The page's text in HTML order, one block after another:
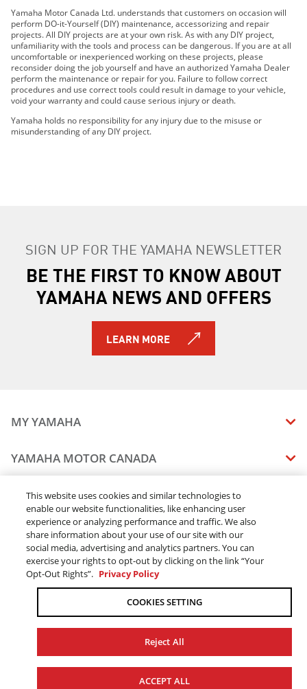
Yamaha Motor Canada Ltd. understands that customers on occasion will
perform DO-it-Yourself (DIY) maintenance, accessorizing and repair
projects. All DIY projects are at your own risk. As with any DIY project,
unfamiliarity with the tools and process can be dangerous. If you are at all
uncomfortable or inexperienced working on these projects, please
reconsider doing the job yourself and have an authorized Yamaha Dealer
perform the maintenance or repair for you. Failure to follow correct
procedures and use correct tools could result in damage to your vehicle,
void your warranty and could cause serious injury or death.
Yamaha holds no responsibility for any injury due to the misuse or
misunderstanding of any DIY project.
SIGN UP FOR THE YAMAHA NEWSLETTER
BE THE FIRST TO KNOW ABOUT
YAMAHA NEWS AND OFFERS
LEARN MORE
MY YAMAHA
MANUALS
VEHICLE RECALL STATUS
YAMAHA MOTOR CANADA
CAREERS
STAY OUTDOORS
BLOG
CONTACT US
DEALERS
FIND A DEALER
BECOME A DEALER
ELITE DEALER
LEGAL
TERMS & CONDITIONS - WEBSITE
TERMS & CONDITIONS - ONLINE DEPOSIT
ACCESSIBILITY
COOKIE CONSENT SETTINGS
ONLINE ORDERS
ORDER PROCESSING
© 2026 Yamaha Motor Canada Ltd. ALL Rights Reserved.
YAMAHA MOTOR GLOBAL
YAMAHA MUSIC
This website uses cookies and similar technologies to
enable our website functionalities, like enhancing user
experience or analyzing performance and traffic. We also
share information about your use of our site with our
social media, advertising and analytics partners. You can
exercise your rights to opt-out by clicking on the link “Your
Opt-Out Rights”. Privacy Policy
COOKIES SETTING
Reject All
ACCEPT ALL